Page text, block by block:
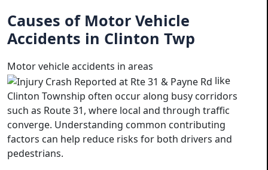
Causes of Motor Vehicle
Accidents in Clinton Twp
Motor vehicle accidents in areas
like
Clinton Township often occuralong busy corridors
such as Route 31, where local and through traffic
converge. Understanding common contributing
factors can help reduce risks for both drivers and
pedestrians.